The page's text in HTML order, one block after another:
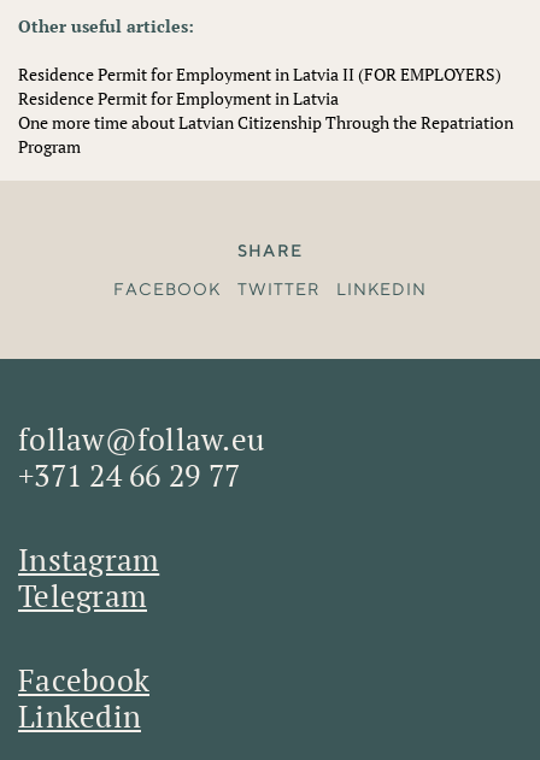
Other useful articles:
Residence Permit for Employment in Latvia II (FOR EMPLOYERS)
Residence Permit for Employment in Latvia
One more time about Latvian Citizenship Through the Repatriation
Program
SHARE
FACEBOOK
TWITTER LINKEDIN
follaw@follaw.eu
+371 24 66 29 77
Instagram
Telegram
Facebook
Linkedin